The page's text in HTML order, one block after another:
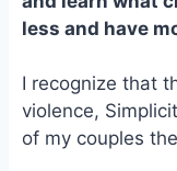
less and have
I recognize that
violence,
of my couples